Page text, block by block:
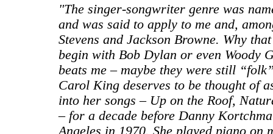
"The singer-songwriter genre was
and was said to apply to me and,
Stevens and Jackson Browne. Why
begin with Bob Dylan or even Woody
beats me – maybe they were still
Carol King deserves to be thought of
into her songs – Up on the Roof,
– for a decade before Danny
Angeles in 1970. She played piano on